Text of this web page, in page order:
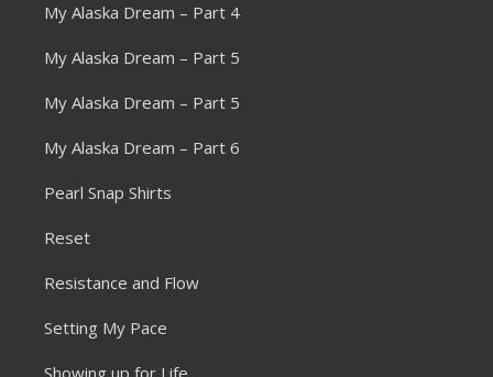
My Alaska Dream – Part 4
My Alaska Dream – Part 5
My Alaska Dream – Part 5
My Alaska Dream – Part 6
Pearl Snap Shirts
Reset
Resistance and Flow
Setting My Pace